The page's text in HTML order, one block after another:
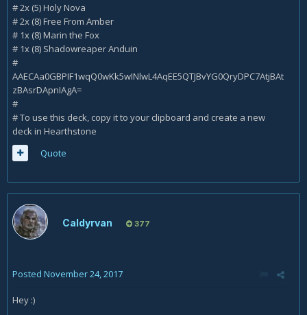
# 2x (5) Holy Nova
# 2x (8) Free From Amber
# 1x (8) Marin the Fox
# 1x (8) Shadowreaper Anduin
#
AAECAa0GBPIF1wqQ0wKk5wINlwL4AqEE5QTJBvYG0QryDPC7AtjBAt
zBAsrDApnIAgA=
#
# To use this deck, copy it to your clipboard and create a new
deck in Hearthstone
Quote
Caldyrvan 377
Posted November 24, 2017
Hey :)